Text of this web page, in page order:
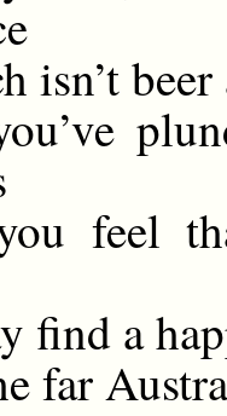
isn’t
feel
find a
far